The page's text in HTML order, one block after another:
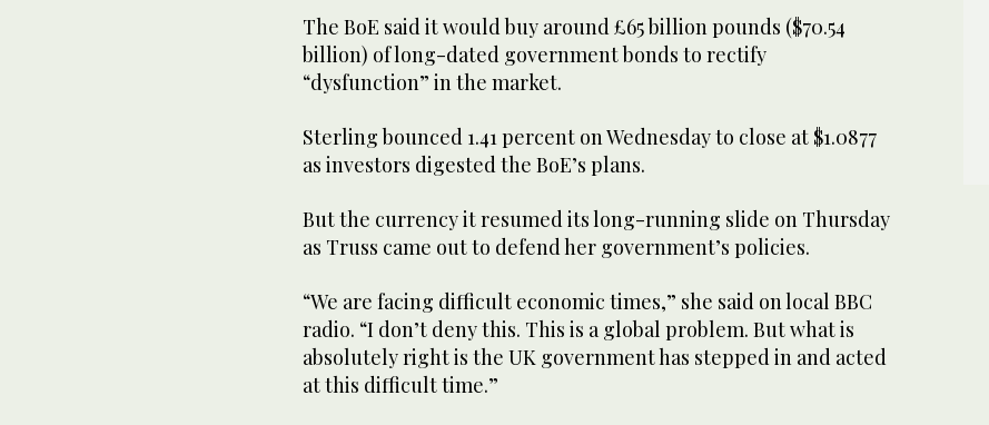
The BoE said it would buy around £65 billion pounds ($70.54
billion) of long-dated government bonds to rectify
“dysfunction” in the market.
Sterling bounced 1.41 percent on Wednesday to close at $1.0877
as investors digested the BoE’s plans.
But the currency it resumed its long-running slide on Thursday
as Truss came out to defend her government’s policies.
“We are facing difficult economic times,” she said on local BBC
radio. “I don’t deny this. This is a global problem. But what is
absolutely right is the UK government has stepped in and acted
at this difficult time.”